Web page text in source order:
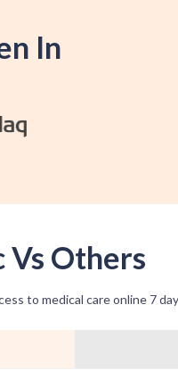
In
Vs Others
to medical care online 7